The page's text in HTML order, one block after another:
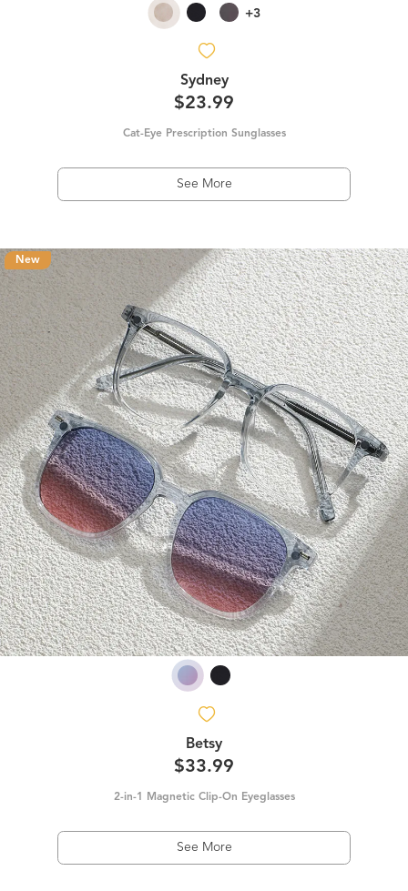
+3
Sydney
$23.99
Cat-Eye Prescription Sunglasses
See More
New
Betsy
$33.99
2-in-1 Magnetic Clip-On Eyeglasses
See More